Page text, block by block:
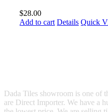
$28.00
Add to cart Details Quick
Dada Tiles showroom is one of
are Direct Importer. We have a